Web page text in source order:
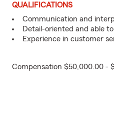
QUALIFICATIONS
Communication and
Detail-oriented and able
Experience in customer
Compensation $50,000.00 -